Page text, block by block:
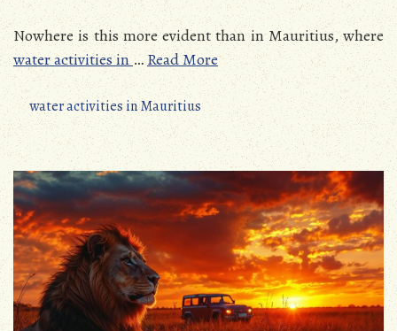
Nowhere is this more evident than in Mauritius, where
water activities in…Read More
water activities in Mauritius